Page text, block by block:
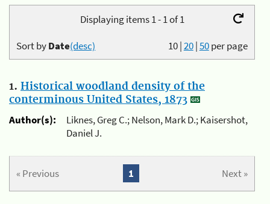
Displaying items 1 - 1 of 1
10|20|50per page
Sort byDate(desc)
1. Historical woodland density of the
conterminous United States, 1873
Author(s):
Liknes, Greg C.; Nelson, Mark D.; Kaisershot,
Daniel J.
« Previous Next »
1